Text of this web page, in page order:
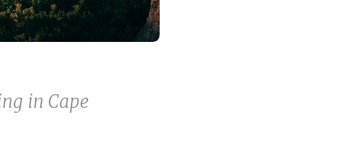
in Cape